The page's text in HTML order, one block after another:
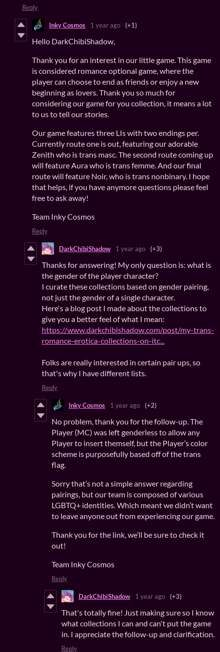
Reply
Inky Cosmos 1 year ago (+1)
Hello DarkChibiShadow,
Thank you for an interest in our little game. This game
is considered romance optional game, where the
player can choose to end as friends or enjoy a new
beginning as lovers. Thank you so much for
considering our game for you collection, it means a lot
to us to tell our stories.
Our game features three LIs with two endings per.
Currently route one is out, featuring our adorable
Zenith who is trans masc. The second route coming up
will feature Aura who is trans femme. And our final
route will feature Noir, who is trans nonbinary. I hope
that helps, if you have anymore questions please feel
free to ask away!
Team Inky Cosmos
Reply
DarkChibiShadow 1 year ago (+3)
Thanks for answering! My only question is: what is
the gender of the player character?
I curate these collections based on gender pairing,
not just the gender of a single character.
Here's a blog post I made about the collections to
give you a better feel of what I mean:
https://www.darkchibishadow.com/post/my-trans-
romance-erotica-collections-on-itc...
Folks are really interested in certain pair ups, so
that's why I have different lists.
Reply
Inky Cosmos 1 year ago (+2)
No problem, thank you for the follow-up. The
Player (MC) was left genderless to allow any
Player to insert themself, but the Player’s color
scheme is purposefully based off of the trans
flag.
Sorry that’s not a simple answer regarding
pairings, but our team is composed of various
LGBTQ+ identities. Which meant we didn’t want
to leave anyone out from experiencing our game.
Thank you for the link, we’ll be sure to check it
out!
Team Inky Cosmos
Reply
DarkChibiShadow 1 year ago (+3)
That's totally fine! Just making sure so I know
what collections I can and can't put the game
in. I appreciate the follow-up and clarification.
Reply